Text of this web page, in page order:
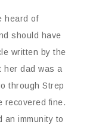
heard of
should have
written by the
her dad was a
through Strep
recovered fine.
an immunity to